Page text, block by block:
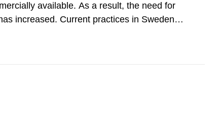
available. As a result, the need for
increased. Current practices in Sweden
dosimetry, point dose...